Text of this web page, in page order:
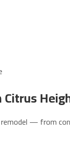
Citrus
— from